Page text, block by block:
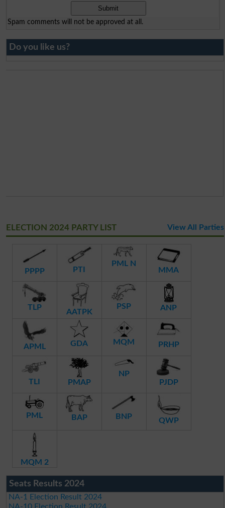
Spam comments will not be approved at all.
Do you like us?
ELECTION 2024 PARTY LIST View All Parties
PPPP PTI
PML N
MMA
TLP
AATPK
PSP ANP
APML GDA MQM PRHP
TLI PMAP
NP
PJDP
PML BAP BNP QWP
MQM 2
Seats Results 2024
NA-1 Election Result 2024